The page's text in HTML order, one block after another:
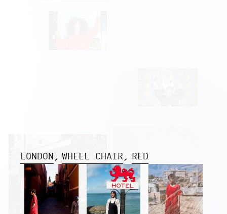
LONDON WHEEL CHAIR RED